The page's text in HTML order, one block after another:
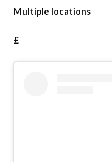
Multiple locations
£